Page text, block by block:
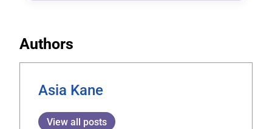
Authors
Asia Kane
View all posts